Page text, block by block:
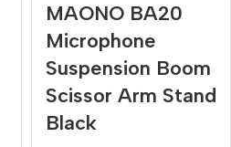
MAONO BA20
Microphone
Suspension Boom
Scissor Arm Stand
Black